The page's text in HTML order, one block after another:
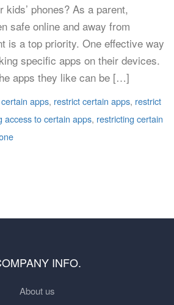
phones? As a parent,
safe online and away from
is a top priority. One effective way
specific apps on their devices.
apps they like can be […]
apps, restrict certain apps, restrict
access to certain apps, restricting certain
INFO.
About us